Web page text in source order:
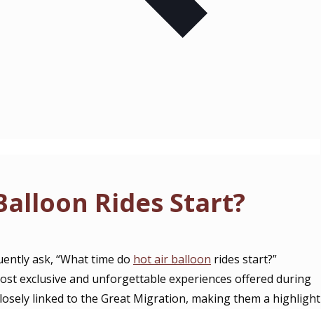
Rides Start?
ask, “What time do hot air balloon rides start?”
exclusive and unforgettable experiences offered during
linked to the Great Migration, making them a highlight